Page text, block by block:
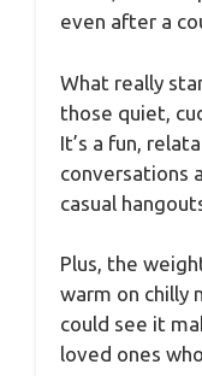
even after a
What really
those quiet,
It’s a fun,
conversations
casual
Plus, the
warm on chilly
could see it
loved ones